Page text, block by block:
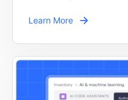
Learn More